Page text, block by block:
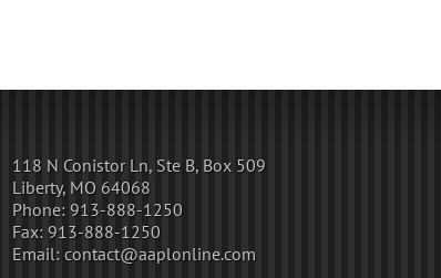
118 N Conistor Ln, Ste B, Box 509
Liberty, MO 64068
Phone: 913-888-1250
Fax: 913-888-1250
Email: contact@aaplonline.com